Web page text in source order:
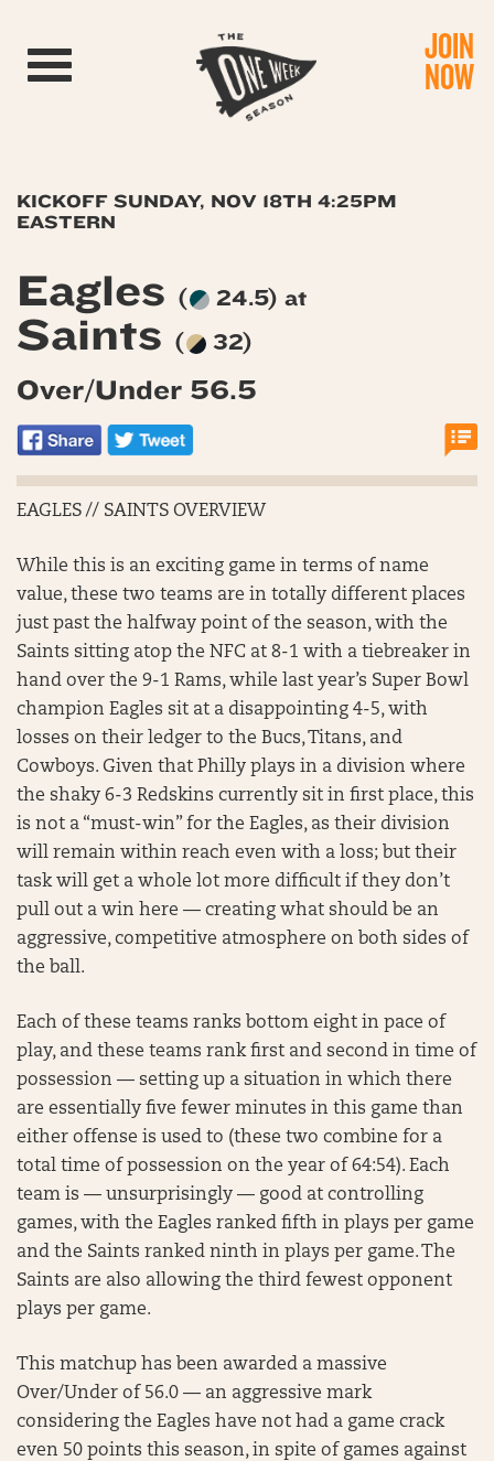
Toggle navigation JOIN
NOW
KICKOFF SUNDAY, NOV 18TH 4:25PM
EASTERN
Eagles ( 24.5) at
Saints ( 32)
Over/Under 56.5
EAGLES // SAINTS OVERVIEW
While this is an exciting game in terms of name
value, these two teams are in totally different places
just past the halfway point of the season, with the
Saints sitting atop the NFC at 8-1 with a tiebreaker in
hand over the 9-1 Rams, while last year’s Super Bowl
champion Eagles sit at a disappointing 4-5, with
losses on their ledger to the Bucs, Titans, and
Cowboys. Given that Philly plays in a division where
the shaky 6-3 Redskins currently sit in first place, this
is not a “must-win” for the Eagles, as their division
will remain within reach even with a loss; but their
task will get a whole lot more difficult if they don’t
pull out a win here — creating what should be an
aggressive, competitive atmosphere on both sides of
the ball.
Each of these teams ranks bottom eight in pace of
play, and these teams rank first and second in time of
possession — setting up a situation in which there
are essentially five fewer minutes in this game than
either offense is used to (these two combine for a
total time of possession on the year of 64:54). Each
team is — unsurprisingly — good at controlling
games, with the Eagles ranked fifth in plays per game
and the Saints ranked ninth in plays per game. The
Saints are also allowing the third fewest opponent
plays per game.
This matchup has been awarded a massive
Over/Under of 56.0 — an aggressive mark
considering the Eagles have not had a game crack
even 50 points this season, in spite of games against